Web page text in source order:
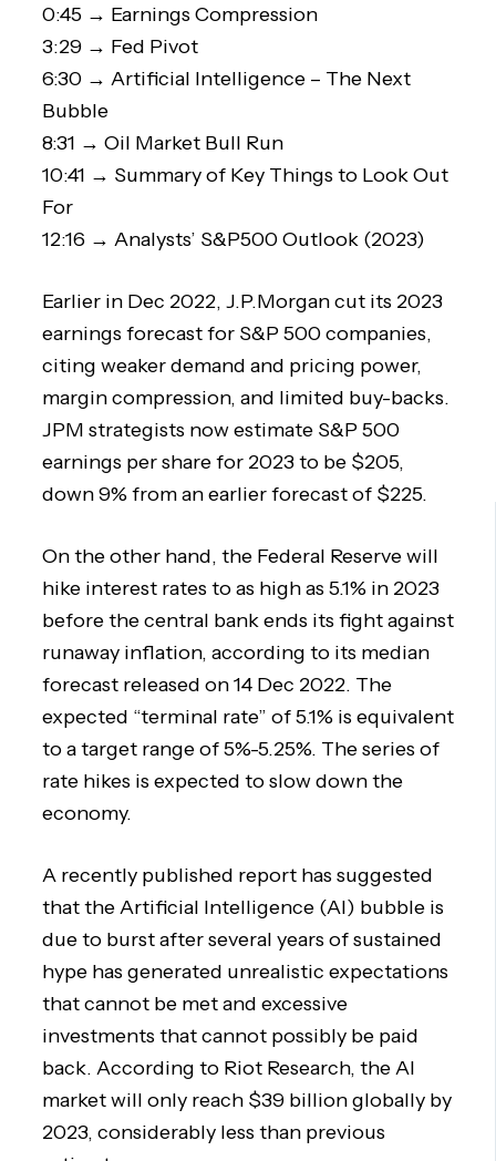
0:45 → Earnings Compression
3:29 → Fed Pivot
6:30 → Artificial Intelligence – The Next
Bubble
8:31 → Oil Market Bull Run
10:41 → Summary of Key Things to Look Out
For
12:16 → Analysts’ S&P500 Outlook (2023)
Earlier in Dec 2022, J.P.Morgan cut its 2023
earnings forecast for S&P 500 companies,
citing weaker demand and pricing power,
margin compression, and limited buy-backs.
JPM strategists now estimate S&P 500
earnings per share for 2023 to be $205,
down 9% from an earlier forecast of $225.
On the other hand, the Federal Reserve will
hike interest rates to as high as 5.1% in 2023
before the central bank ends its fight against
runaway inflation, according to its median
forecast released on 14 Dec 2022. The
expected “terminal rate” of 5.1% is equivalent
to a target range of 5%-5.25%. The series of
rate hikes is expected to slow down the
economy.
A recently published report has suggested
that the Artificial Intelligence (AI) bubble is
due to burst after several years of sustained
hype has generated unrealistic expectations
that cannot be met and excessive
investments that cannot possibly be paid
back. According to Riot Research, the AI
market will only reach $39 billion globally by
2023, considerably less than previous